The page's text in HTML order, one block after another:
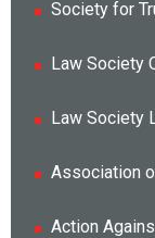
Society for
Law Society
Law Society
Association
Action